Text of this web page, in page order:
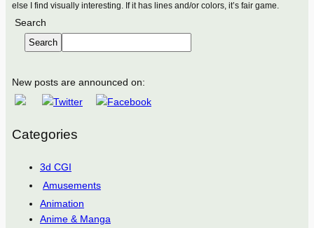
else I find visually interesting. If it has lines and/or colors, it’s fair game.
Search
Search
New posts are announced on:
Categories
3d CGI
Amusements
Animation
Anime & Manga